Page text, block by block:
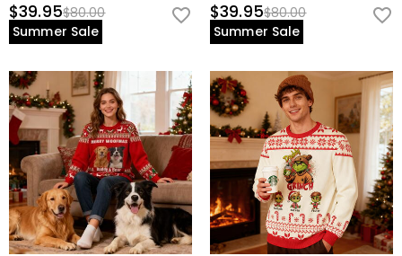
$39.95$80.00
Summer Sale
$39.95$80.00
Summer Sale